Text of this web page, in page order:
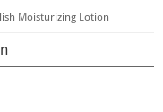
Moisturizing Lotion